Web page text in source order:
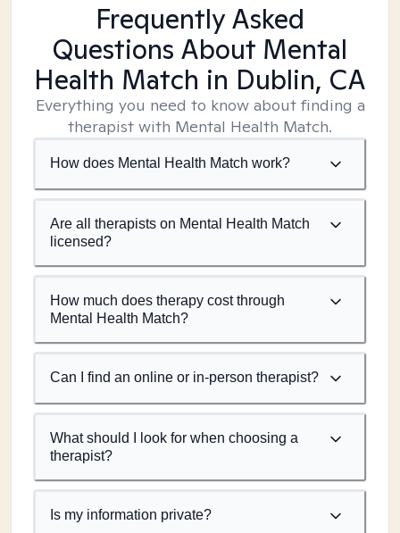
Frequently Asked
Questions About Mental
Health Match in Dublin, CA
Everything you need to know about finding a
therapist with Mental Health Match.
How does Mental Health Match work?
Are all therapists on Mental Health Match
licensed?
How much does therapy cost through
Mental Health Match?
Can I find an online or in-person therapist?
What should I look for when choosing a
therapist?
Is my information private?